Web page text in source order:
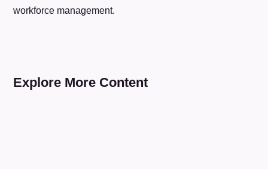
workforce management.
Explore More Content